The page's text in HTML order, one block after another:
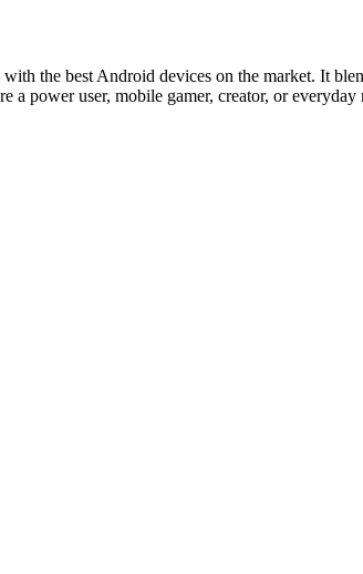
the best Android devices on the market. It
a power user, mobile gamer, creator, or